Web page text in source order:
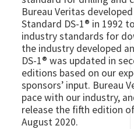
Bureau Veritas
Standard DS-1® in 1992
industry standards for
the industry developed
DS-1® was updated in
editions based on our
sponsors’ input. Bureau
pace with our industry,
release the fifth edition
August 2020.